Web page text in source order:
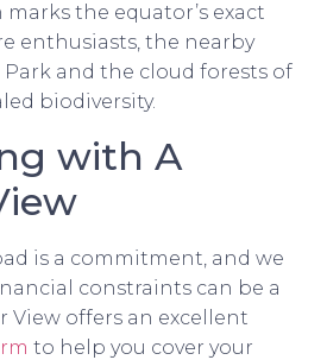
the equator’s exact
enthusiasts, the nearby
and the cloud forests of
biodiversity.
with A
is a commitment, and we
constraints can be a
View offers an excellent
to help you cover your